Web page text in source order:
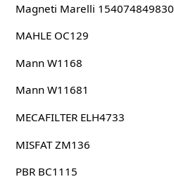
Magneti Marelli 154074849830
MAHLE OC129
Mann W1168
Mann W11681
MECAFILTER ELH4733
MISFAT ZM136
PBR BC1115